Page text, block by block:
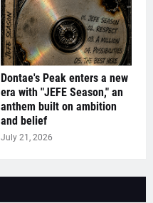
Dontae's Peak enters a new
era with "JEFE Season," an
anthem built on ambition
and belief
July 21, 2026